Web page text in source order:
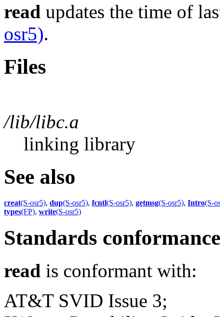
read updates the time of
osr5).
Files
/lib/libc.a
linking library
See also
creat(S-osr5), dup(S-osr5), fcntl(S-osr5), getmsg(S-osr5), Intro(S-
types(FP), write(S-osr5)
Standards conformance
read is conformant with:
AT&T SVID Issue 3;